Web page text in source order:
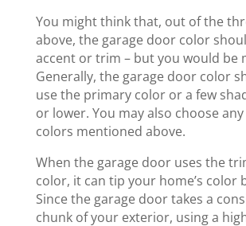
You might think that, out of the
above, the garage door color
accent or trim – but you would be
Generally, the garage door color
use the primary color or a few
or lower. You may also choose
colors mentioned above.
When the garage door uses the
color, it can tip your home’s color
Since the garage door takes a
chunk of your exterior, using a